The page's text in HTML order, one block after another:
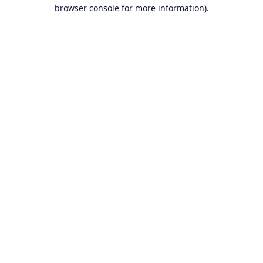
browser console for more information).